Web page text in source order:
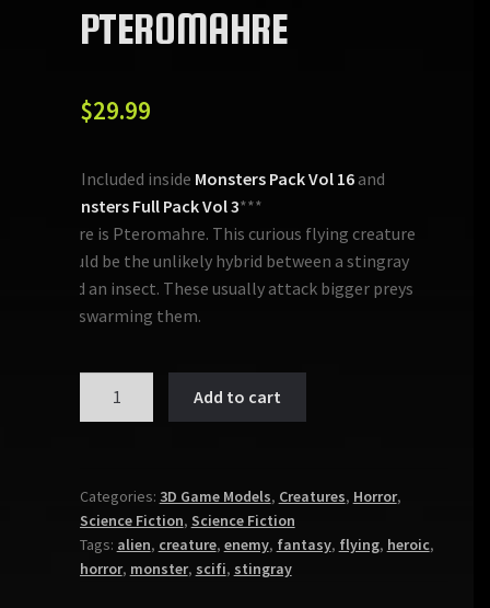
PTEROMAHRE
$29.99
***Included inside Monsters Pack Vol 16and
Monsters Full Pack Vol 3***
Here is Pteromahre. This curious flying creature
could be the unlikely hybrid between a stingray
and an insect. These usually attack bigger preys
by swarming them.
Add to cart
Categories: 3D Game Models, Creatures, Horror,
Science Fiction, Science Fiction
Tags: alien, creature, enemy, fantasy, flying, heroic,
horror, monster, scifi, stingray